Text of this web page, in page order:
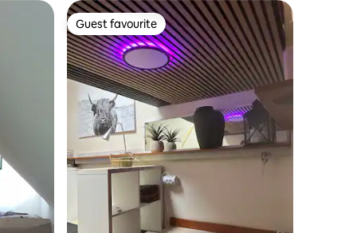
Guest favourite
Guest favourite